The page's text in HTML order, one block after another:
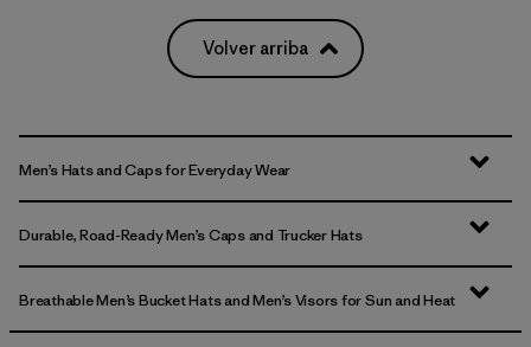
Volver arriba
Men’s Hats and Caps for Everyday Wear
Durable, Road-Ready Men’s Caps and Trucker Hats
Breathable Men’s Bucket Hats and Men’s Visors for Sun and Heat